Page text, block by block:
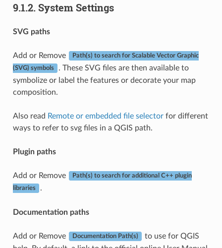
9.1.2. System Settings
SVG paths
Add or Remove Path(s) to search for Scalable Vector Graphic
(SVG) symbols
. These SVG files are then available to
symbolize or label the features or decorate your map
composition.
Also read Remote or embedded file selectorfor different
ways to refer to svg files in a QGIS path.
Plugin paths
Add or Remove Path(s) to search for additional C++ plugin
libraries .
Documentation paths
Add or Remove Documentation Path(s)
to use for QGIS